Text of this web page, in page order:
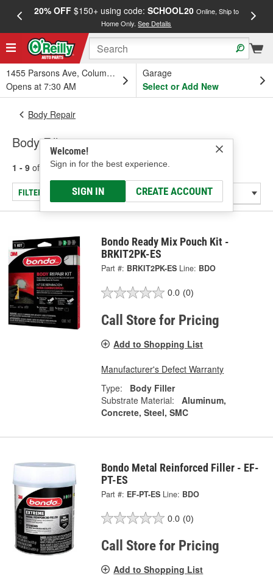
20% OFF$150+ using code: SCHOOL20 Online, Ship to
Home Only.See Details
1455 Parsons Ave, Columbus, OH
Opens at 7:30 AM
Garage
Select or Add New
Welcome!
Sign in for the best experience.
SIGN IN CREATE ACCOUNT
Body Repair
Body Fillers
1 - 9 of results for Body Fillers
FILTER/REFINE
Bondo Ready Mix Pouch Kit -
BRKIT2PK-ES
Part #: BRKIT2PK-ES Line: BDO
0.0 (0)
Call Store for Pricing
Add to Shopping List
Manufacturer's Defect Warranty
Type:
Body Filler
Substrate Material:
Aluminum,
Concrete, Steel, SMC
Bondo Metal Reinforced Filler - EF-
PT-ES
Part #: EF-PT-ES Line: BDO
0.0 (0)
Call Store for Pricing
Add to Shopping List